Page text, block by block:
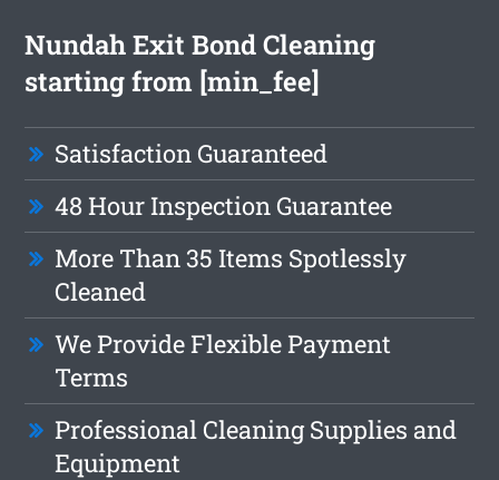
Nundah Exit Bond Cleaning
starting from [min_fee]
Satisfaction Guaranteed
48 Hour Inspection Guarantee
More Than 35 Items Spotlessly
Cleaned
We Provide Flexible Payment
Terms
Professional Cleaning Supplies and
Equipment